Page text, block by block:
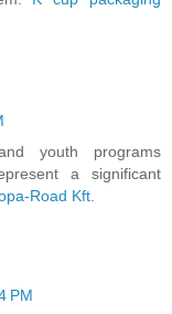
youth programs
a significant
Road Kft.
PM